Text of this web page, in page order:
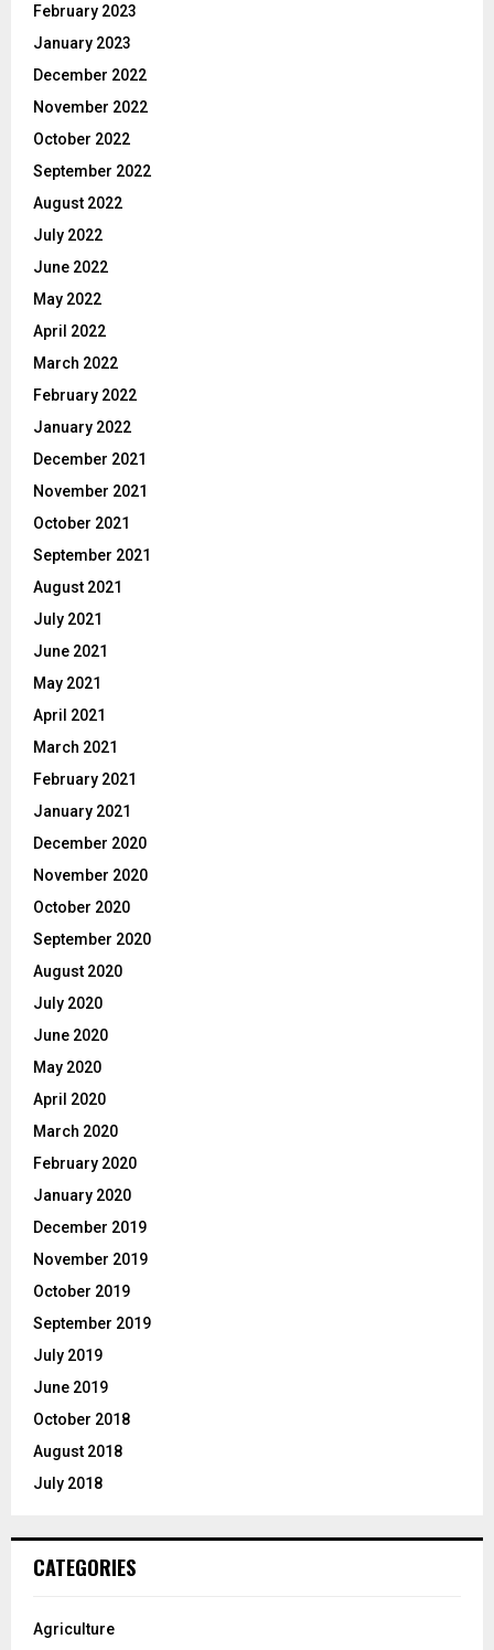
February 2023
January 2023
December 2022
November 2022
October 2022
September 2022
August 2022
July 2022
June 2022
May 2022
April 2022
March 2022
February 2022
January 2022
December 2021
November 2021
October 2021
September 2021
August 2021
July 2021
June 2021
May 2021
April 2021
March 2021
February 2021
January 2021
December 2020
November 2020
October 2020
September 2020
August 2020
July 2020
June 2020
May 2020
April 2020
March 2020
February 2020
January 2020
December 2019
November 2019
October 2019
September 2019
July 2019
June 2019
October 2018
August 2018
July 2018
CATEGORIES
Agriculture